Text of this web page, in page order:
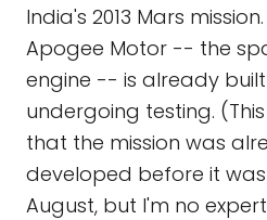
India's 2013 Mars
Apogee Motor -- the
engine -- is already
undergoing testing.
that the mission was
developed before it
August, but I'm no